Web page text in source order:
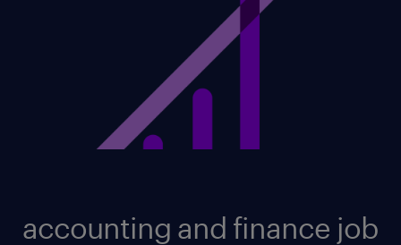
accounting and finance job